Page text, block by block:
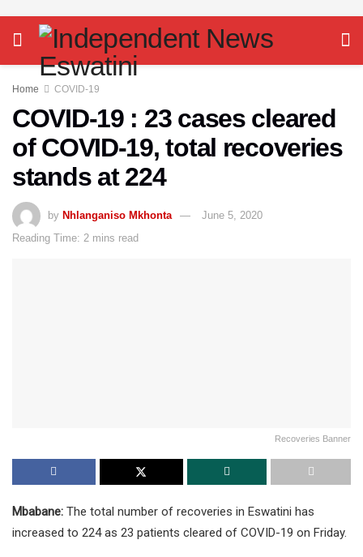
Home COVID-19
COVID-19 : 23 cases cleared
of COVID-19, total recoveries
stands at 224
by Nhlanganiso Mkhonta
June 5, 2020
Reading Time: 2 mins read
Recoveries Banner
Mbabane: The total number of recoveries in Eswatini has
increased to 224 as 23 patients cleared of COVID-19 on Friday.